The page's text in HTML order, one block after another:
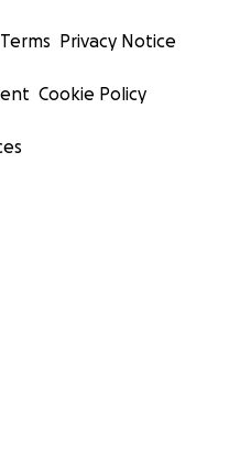
Terms Privacy Notice
Cookie Policy